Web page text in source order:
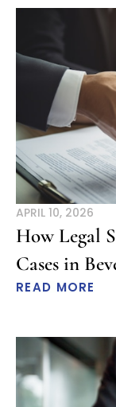
APRIL 10, 2026
How Legal
Cases in
READ MORE